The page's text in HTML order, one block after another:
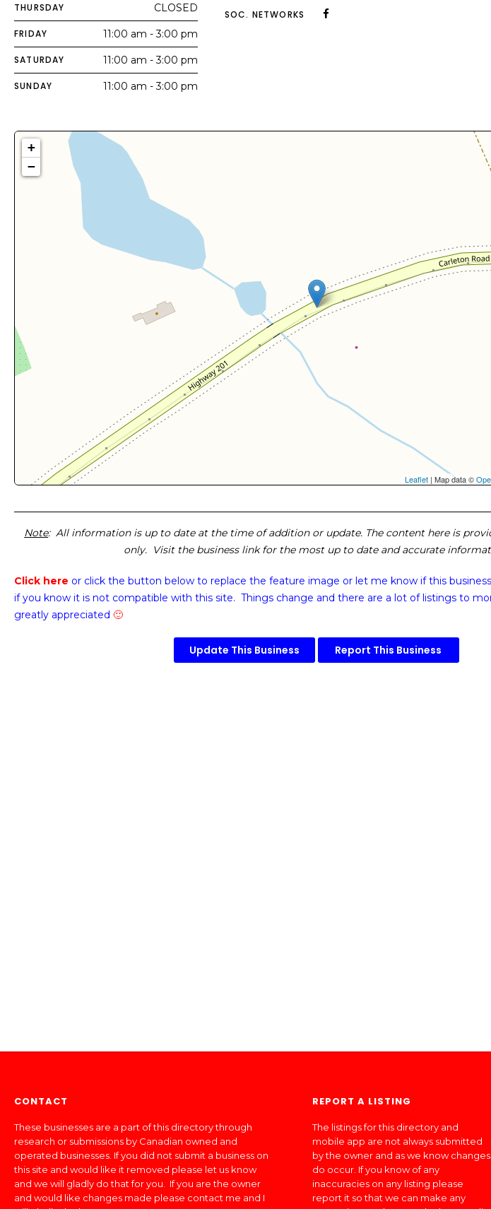
THURSDAY CLOSED
FRIDAY 11:00 am - 3:00 pm
SATURDAY 11:00 am - 3:00 pm
SUNDAY 11:00 am - 3:00 pm
SOC. NETWORKS
+
−
Leaflet | Map data ©
Note: All information is up to date at the time of addition or update. The content here is
only. Visit the business link for the most up to date and accurate
Click here or click the button below to replace the feature image or let me know if this
if you know it is not compatible with this site. Things change and there are a lot of listings to
greatly appreciated 🙂
Update This Business Report This Business
CONTACT
These businesses are a part of this directory through
research or submissions by Canadian owned and
operated businesses. If you did not submit a business on
this site and would like it removed please let us know
and we will gladly do that for you. If you are the owner
and would like changes made please contact me and I
REPORT A LISTING
The listings for this directory and
mobile app are not always submitted
by the owner and as we know changes
do occur. If you know of any
inaccuracies on any listing please
report it so that we can make any